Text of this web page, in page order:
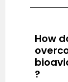
How
?